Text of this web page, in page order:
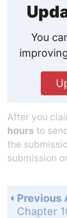
You
After you
hours to
the
submission
Previous